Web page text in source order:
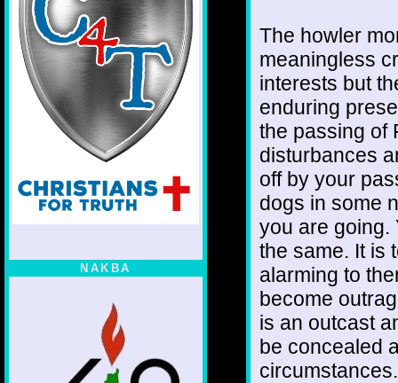
NAKBA
The howler
meaningless
interests but
enduring
the passing of
disturbances
off by your
dogs in some
you are going.
the same. It is
alarming to
become
is an outcast
be concealed
circumstances.